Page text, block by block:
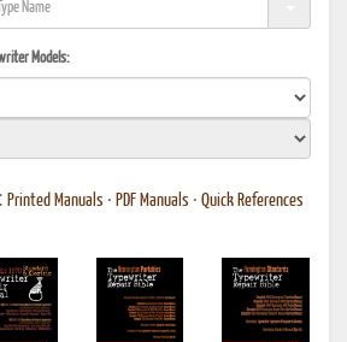
Models:
Printed Manuals • PDF Manuals • Quick References